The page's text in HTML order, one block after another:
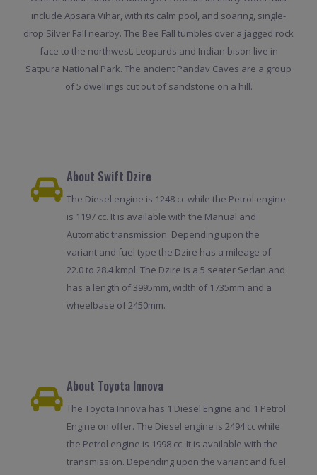
include Apsara Vihar, with its calm pool, and soaring, single-
drop Silver Fall nearby. The Bee Fall tumbles over a jagged rock
face to the northwest. Leopards and Indian bison live in
Satpura National Park. The ancient Pandav Caves are a group
of 5 dwellings cut out of sandstone on a hill.
About Swift Dzire
The Diesel engine is 1248 cc while the Petrol engine
is 1197 cc. It is available with the Manual and
Automatic transmission. Depending upon the
variant and fuel type the Dzire has a mileage of
22.0 to 28.4 kmpl. The Dzire is a 5 seater Sedan and
has a length of 3995mm, width of 1735mm and a
wheelbase of 2450mm.
About Toyota Innova
The Toyota Innova has 1 Diesel Engine and 1 Petrol
Engine on offer. The Diesel engine is 2494 cc while
the Petrol engine is 1998 cc. It is available with the
transmission. Depending upon the variant and fuel